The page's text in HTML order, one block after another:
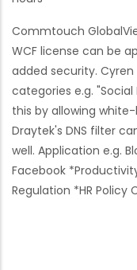
Commtouch
WCF license can be
added security.
categories e.g.
this by allowing
Draytek's DNS filter
well. Application e.g.
Facebook
Regulation *HR